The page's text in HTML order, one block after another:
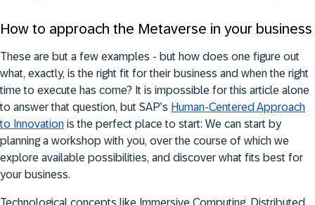
How to approach the Metaverse in your business
These are but a few examples - but how does one figure out
what, exactly, is the right fit for their business and when the right
time to execute has come? It is impossible for this article alone
to answer that question, but SAP’s Human-Centered Approach
to Innovation is the perfect place to start: We can start by
planning a workshop with you, over the course of which we
explore available possibilities, and discover what fits best for
your business.
Technological concepts like Immersive Computing, Distributed